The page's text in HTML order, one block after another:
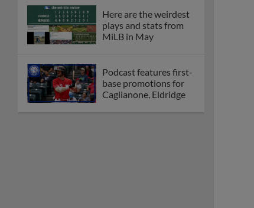
Here are the weirdest
plays and stats from
MiLB in May
Podcast features first-
base promotions for
Caglianone, Eldridge